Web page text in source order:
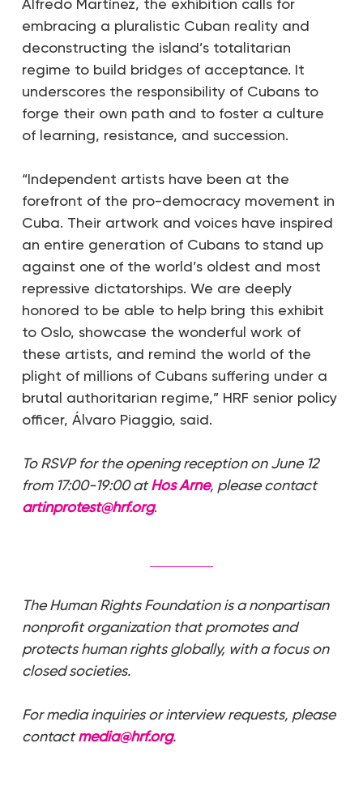
Alfredo Martínez, the exhibition calls for
embracing a pluralistic Cuban reality and
deconstructing the island’s totalitarian
regime to build bridges of acceptance. It
underscores the responsibility of Cubans to
forge their own path and to foster a culture
of learning, resistance, and succession.
“Independent artists have been at the
forefront of the pro-democracy movement in
Cuba. Their artwork and voices have inspired
an entire generation of Cubans to stand up
against one of the world’s oldest and most
repressive dictatorships. We are deeply
honored to be able to help bring this exhibit
to Oslo, showcase the wonderful work of
these artists, and remind the world of the
plight of millions of Cubans suffering under a
brutal authoritarian regime,” HRF senior policy
officer, Álvaro Piaggio, said.
To RSVP for the opening reception on June 12
from 17:00-19:00 atHos Arne, please contact
artinprotest@hrf.org.
The Human Rights Foundation is a nonpartisan
nonprofit organization that promotes and
protects human rights globally, with a focus on
closed societies.
For media inquiries or interview requests, please
contactmedia@hrf.org.